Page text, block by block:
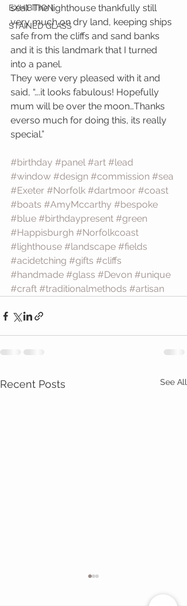
EXHIBITION
STAINED GLASS
sea). The lighthouse thankfully still
very much on dry land, keeping ships
safe from the cliffs and sand banks
and it is this landmark that I turned
into a panel.
They were very pleased with it and
said, “….it looks fabulous! Hopefully
mum will be over the moon…Thanks
everso much for doing this, its really
special.”
#birthday #panel #art #lead
#window #design #commission #sea
#Exeter #Norfolk #dartmoor #coast
#boats #AmyMccarthy #bespoke
#blue #birthdaypresent #green
#Happisburgh #Norfolkcoast
#lighthouse #landscape #fields
#acidetching #gifts #cliffs
#handmade #glass #Devon #unique
#craft #traditionalmethods #artisan
Recent Posts See All